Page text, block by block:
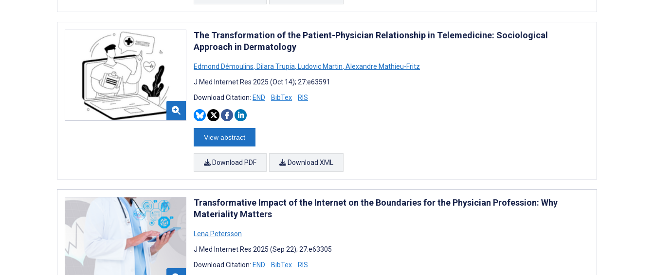
The Transformation of the Patient-Physician Relationship in Telemedicine: Sociological
Approach in Dermatology
Edmond Démoulins, Dilara Trupia, Ludovic Martin, Alexandre Mathieu-Fritz
J Med Internet Res 2025 (Oct 14); 27:e63591
Download Citation: END BibTex RIS
View abstract
Download PDF Download XML
Transformative Impact of the Internet on the Boundaries for the Physician Profession: Why
Materiality Matters
Lena Petersson
J Med Internet Res 2025 (Sep 22); 27:e63305
Download Citation: END BibTex RIS